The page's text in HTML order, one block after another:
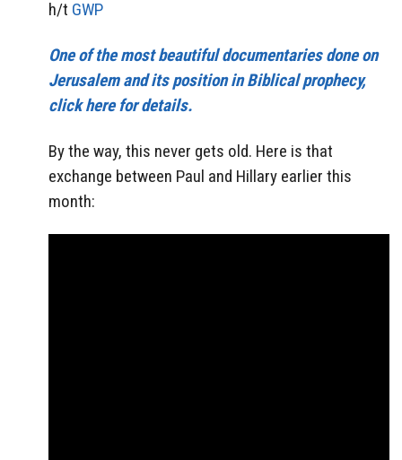
h/t GWP
One of the most beautiful documentaries done on
Jerusalem and its position in Biblical prophecy,
click here for details.
By the way, this never gets old. Here is that
exchange between Paul and Hillary earlier this
month: